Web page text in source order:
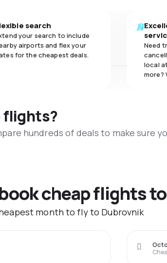
search
your search to include
airports and flex your
for the cheapest deals.
Need
local
more?
flights?
hundreds of deals to make sure
cheap flights
month to fly to Dubrovnik